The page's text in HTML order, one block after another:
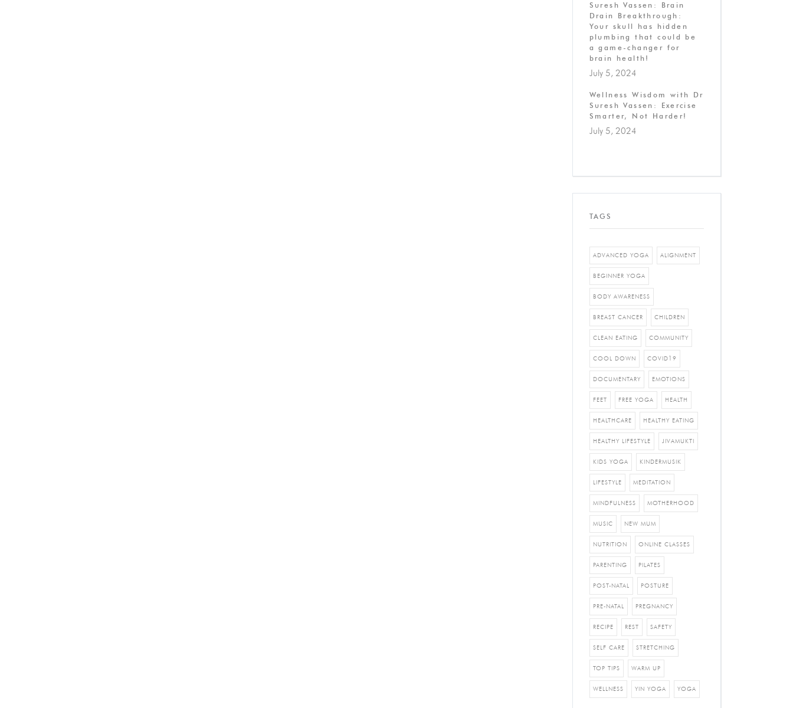
Suresh Vassen: Brain
Drain Breakthrough:
Your skull has hidden
plumbing that could be
a game-changer for
brain health!
July 5, 2024
Wellness Wisdom with Dr
Suresh Vassen: Exercise
Smarter, Not Harder!
July 5, 2024
TAGS
ADVANCED YOGA ALIGNMENT
BEGINNER YOGA
BODY AWARENESS
BREAST CANCER CHILDREN
CLEAN EATING COMMUNITY
COOL DOWN COVID19
DOCUMENTARY EMOTIONS
FEET FREE YOGA HEALTH
HEALTHCARE HEALTHY EATING
HEALTHY LIFESTYLE JIVAMUKTI
KIDS YOGA KINDERMUSIK
LIFESTYLE MEDITATION
MINDFULNESS MOTHERHOOD
MUSIC NEW MUM
NUTRITION ONLINE CLASSES
PARENTING PILATES
POST-NATAL POSTURE
PRE-NATAL PREGNANCY
RECIPE REST SAFETY
SELF CARE STRETCHING
TOP TIPS WARM UP
WELLNESS YIN YOGA YOGA